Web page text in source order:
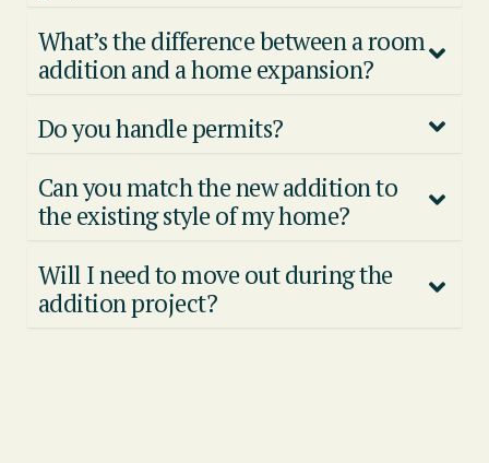
What’s the difference between a room
addition and a home expansion?
Do you handle permits?
Can you match the new addition to
the existing style of my home?
Will I need to move out during the
addition project?